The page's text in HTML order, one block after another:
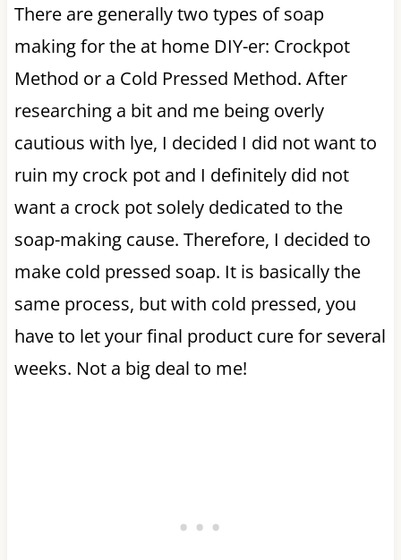
There are generally two types of soap
making for the at home DIY-er: Crockpot
Method or a Cold Pressed Method. After
researching a bit and me being overly
cautious with lye, I decided I did not want to
ruin my crock pot and I definitely did not
want a crock pot solely dedicated to the
soap-making cause. Therefore, I decided to
make cold pressed soap. It is basically the
same process, but with cold pressed, you
have to let your final product cure for several
weeks. Not a big deal to me!